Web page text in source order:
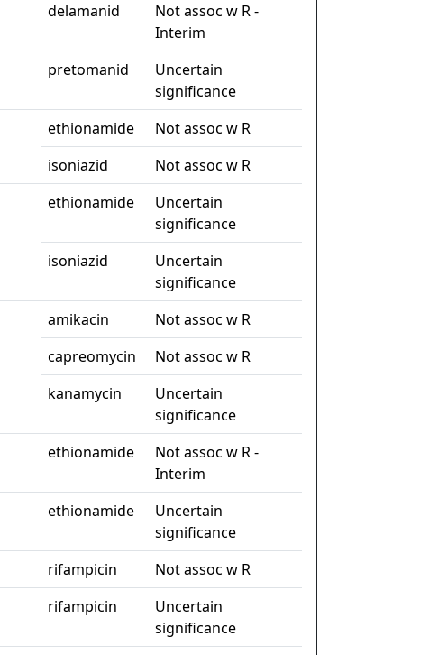
delamanid
Not assoc w R -
Interim
pretomanid
Uncertain
significance
ethionamide
Not assoc w R
isoniazid
Not assoc w R
ethionamide
Uncertain
significance
isoniazid
Uncertain
significance
amikacin
Not assoc w R
capreomycin
Not assoc w R
kanamycin
Uncertain
significance
ethionamide
Not assoc w R -
Interim
ethionamide
Uncertain
significance
rifampicin
Not assoc w R
rifampicin
Uncertain
significance